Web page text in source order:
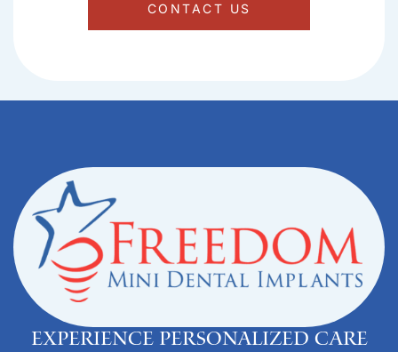
CONTACT US
Experience personalized care